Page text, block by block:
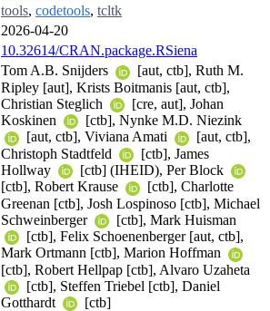
tools, codetools, tcltk
2026-04-20
10.32614/CRAN.package.RSiena
Tom A.B. Snijders
[aut, ctb], Ruth M.
Ripley [aut], Krists Boitmanis [aut, ctb],
Christian Steglich
[cre, aut], Johan
Koskinen
[ctb], Nynke M.D. Niezink
[aut, ctb], Viviana Amati
[aut, ctb],
Christoph Stadtfeld
[ctb], James
Hollway
[ctb] (IHEID), Per Block
[ctb], Robert Krause
[ctb], Charlotte
Greenan [ctb], Josh Lospinoso [ctb], Michael
Schweinberger
[ctb], Mark Huisman
[ctb], Felix Schoenenberger [aut, ctb],
Mark Ortmann [ctb], Marion Hoffman
[ctb], Robert Hellpap [ctb], Alvaro Uzaheta
[ctb], Steffen Triebel [ctb], Daniel
Gotthardt
[ctb]